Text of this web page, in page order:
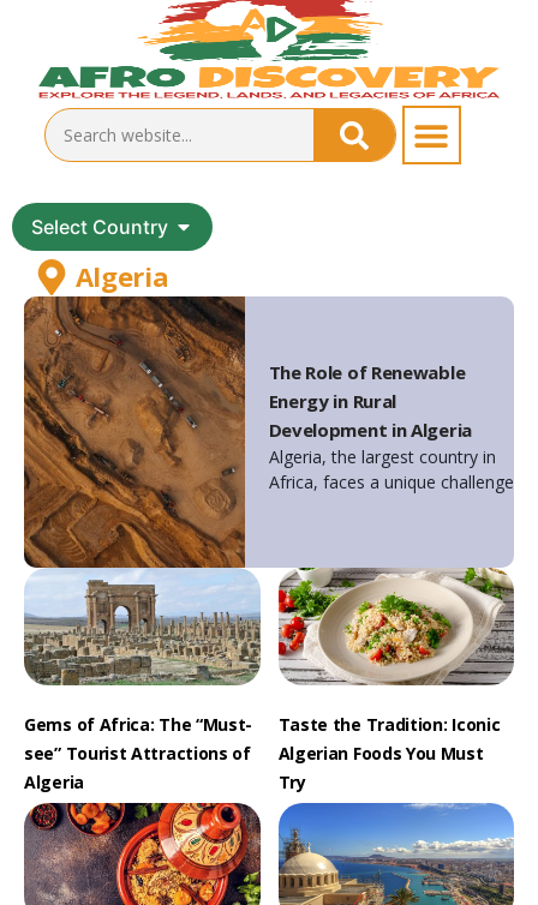
Select Country
Algeria
The Role of Renewable
Energy in Rural
Development in Algeria
Algeria, the largest country in
Africa, faces a unique challenge
Gems of Africa: The “Must-
see” Tourist Attractions of
Algeria
Taste the Tradition: Iconic
Algerian Foods You Must
Try